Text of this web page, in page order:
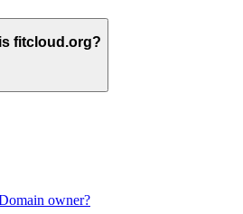
fitcloud.org?
owner?